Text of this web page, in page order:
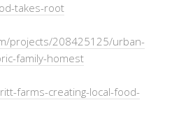
takes-root
projects/208425125/urban-
family-homest
farms-creating-local-food-